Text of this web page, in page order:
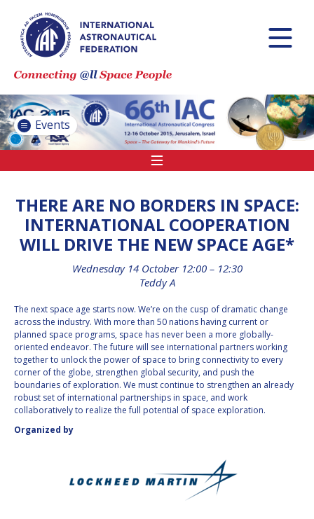
Events
ASTRONAUTICAL
IAF GLOBAL
CONFERENCES
IAF SPRING
MEETINGS
INTERNATIONAL
SPACE FORUM AT
IAF
INTERNATIONAL
MEETING FOR
MINISTERS AND
MEMBERS OF
PARLIAMENTS
(MMOP)
IAF SYMPOSIUM
UN/IAF WORKSHOP
THERE ARE NO BORDERS IN SPACE:
INTERNATIONAL COOPERATION
WILL DRIVE THE NEW SPACE AGE*
Wednesday 14 October 12:00 – 12:30
Teddy A
The next space age starts now. We’re on the cusp of dramatic change
across the industry. With more than 50 nations having current or
planned space programs, space has never been a more globally-
oriented endeavor. The future will see international partners working
together to unlock the power of space to bring connectivity to every
corner of the globe, strengthen global security, and push the
boundaries of exploration. We must continue to strengthen an already
robust set of international partnerships in space, and work
collaboratively to realize the full potential of space exploration.
Organized by